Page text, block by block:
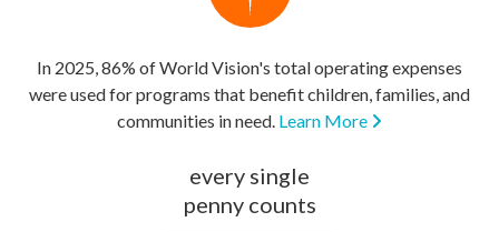
In 2025, 86% of World Vision's total operating expenses
were used for programs that benefit children, families, and
communities in need. Learn More
every single
penny counts